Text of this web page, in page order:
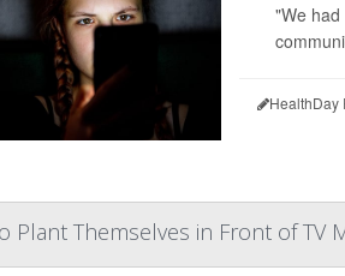
"We
HealthDay
Plant Themselves in Front of